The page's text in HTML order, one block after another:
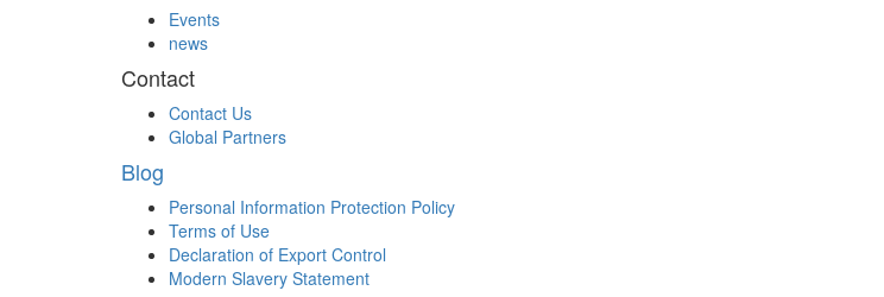
Events
news
Contact
Contact Us
Global Partners
Blog
Personal Information Protection Policy
Terms of Use
Declaration of Export Control
Modern Slavery Statement